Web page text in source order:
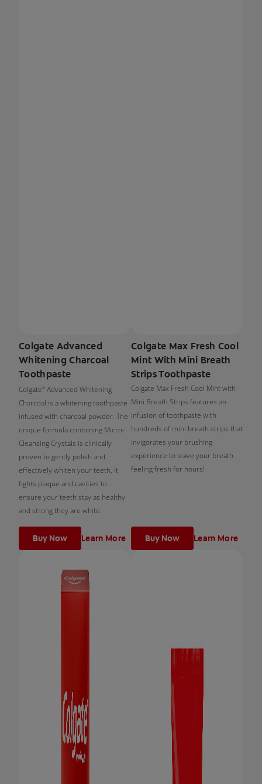
Colgate Advanced
Whitening Charcoal
Toothpaste
Colgate ® Advanced Whitening
Charcoal is a whitening toothpaste
infused with charcoal powder. The
unique formula containing Micro-
Cleansing Crystals is clinically
proven to gently polish and
effectively whiten your teeth. It
fights plaque and cavities to
ensure your teeth stay as healthy
and strong they are white.
Buy Now Learn More
Colgate Max Fresh Cool
Mint With Mini Breath
Strips Toothpaste
Colgate Max Fresh Cool Mint with
Mini Breath Strips features an
infusion of toothpaste with
hundreds of mini breath strips that
invigorates your brushing
experience to leave your breath
feeling fresh for hours!
Buy Now Learn More